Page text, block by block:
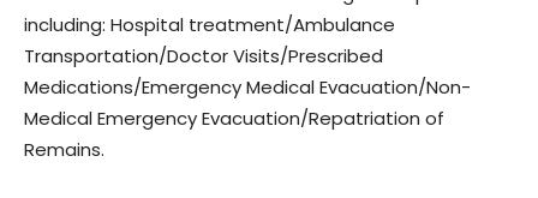
including: Hospital treatment/Ambulance
Transportation/Doctor Visits/Prescribed
Medications/Emergency Medical Evacuation/Non-
Medical Emergency Evacuation/Repatriation of
Remains.